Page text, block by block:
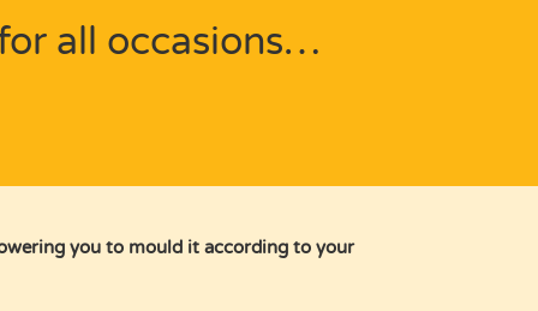
all occasions…
you to mould it according to your